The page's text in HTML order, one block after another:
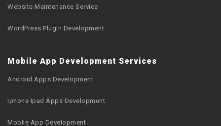
Website Maintenance Service
WordPress Plugin Development
Mobile App Development Services
Android Apps Development
Iphone Ipad Apps Development
Mobile App Development